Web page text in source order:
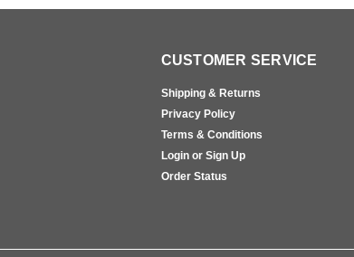
CUSTOMER SERVICE
Shipping & Returns
Privacy Policy
Terms & Conditions
Login or Sign Up
Order Status